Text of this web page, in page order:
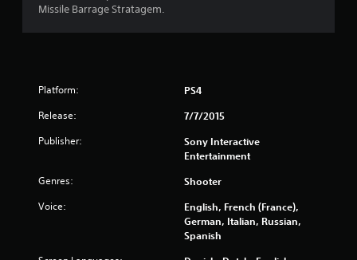
o
m
Missile Barrage Stratagem.
Platform: PS4
Release: 7/7/2015
Publisher:
Sony Interactive
Entertainment
Genres: Shooter
Voice:
English, French (France),
German, Italian, Russian,
Spanish